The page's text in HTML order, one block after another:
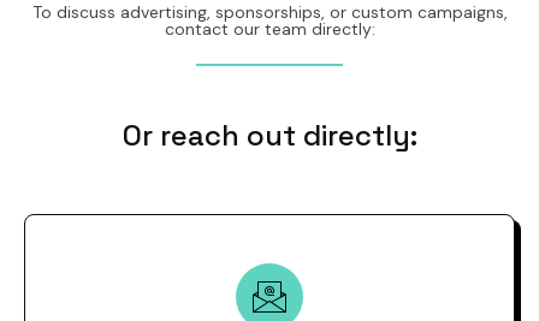
To discuss advertising, sponsorships, or custom campaigns,
contact our team directly:
Or reach out directly: